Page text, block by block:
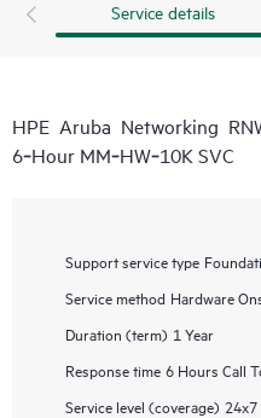
Service details
HPE Aruba Networking
6‑Hour MM‑HW‑10K SVC
Support service type
Service method Hardware
Duration (term) 1 Year
Response time 6 Hours Call
Service level (coverage) 24x7